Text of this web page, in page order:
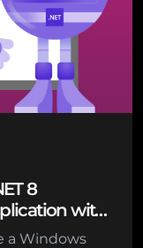
8
with
a Windows